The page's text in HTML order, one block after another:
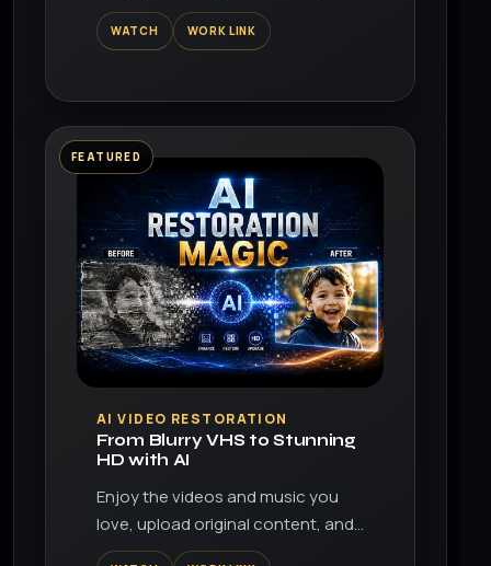
share it all with friends, family, and
the world on YouTube.
WATCH WORK LINK
FEATURED
▶
AI VIDEO RESTORATION
From Blurry VHS to Stunning
HD with AI
Enjoy the videos and music you
love, upload original content, and
share it all with friends, family, and